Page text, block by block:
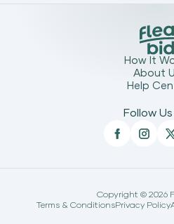
How It
About
Help
Follow
Copyright © 2026
Terms & ConditionsPrivacy Policy